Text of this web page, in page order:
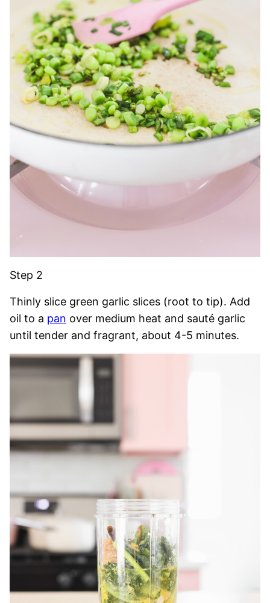
Step 2
Thinly slice green garlic slices (root to tip). Add
oil to a pan over medium heat and sauté garlic
until tender and fragrant, about 4-5 minutes.